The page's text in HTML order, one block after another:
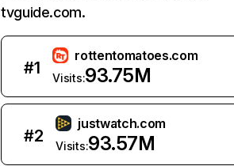
tvguide.com.
#1
rottentomatoes.com
Visits:93.75M
#2
justwatch.com
Visits:93.57M